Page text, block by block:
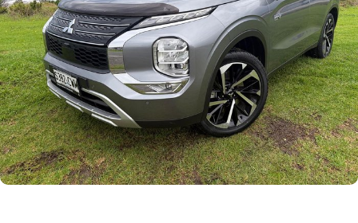
About Us
Careers
Current Job Listings